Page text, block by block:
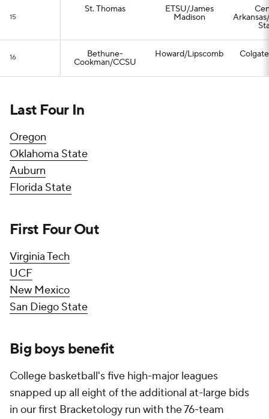
15
St. Thomas ETSU/James
Madison
16 Bethune-
Cookman/CCSU
Howard/Lipscomb
Last Four In
Oregon
Oklahoma State
Auburn
Florida State
First Four Out
Virginia Tech
UCF
New Mexico
San Diego State
Big boys benefit
College basketball's five high-major leagues
snapped up all eight of the additional at-large bids
in our first Bracketology run with the 76-team